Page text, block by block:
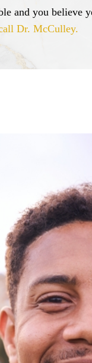
and you believe
Dr. McCulley.